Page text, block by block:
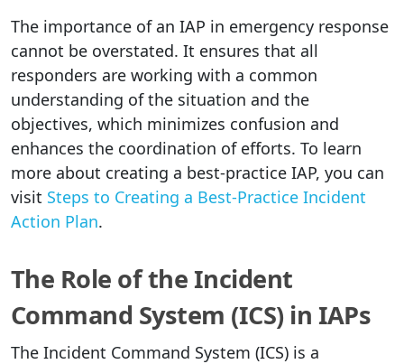
The importance of an IAP in emergency response
cannot be overstated. It ensures that all
responders are working with a common
understanding of the situation and the
objectives, which minimizes confusion and
enhances the coordination of efforts. To learn
more about creating a best-practice IAP, you can
visit Steps to Creating a Best-Practice Incident
Action Plan.
The Role of the Incident
Command System (ICS) in IAPs
The Incident Command System (ICS) is a